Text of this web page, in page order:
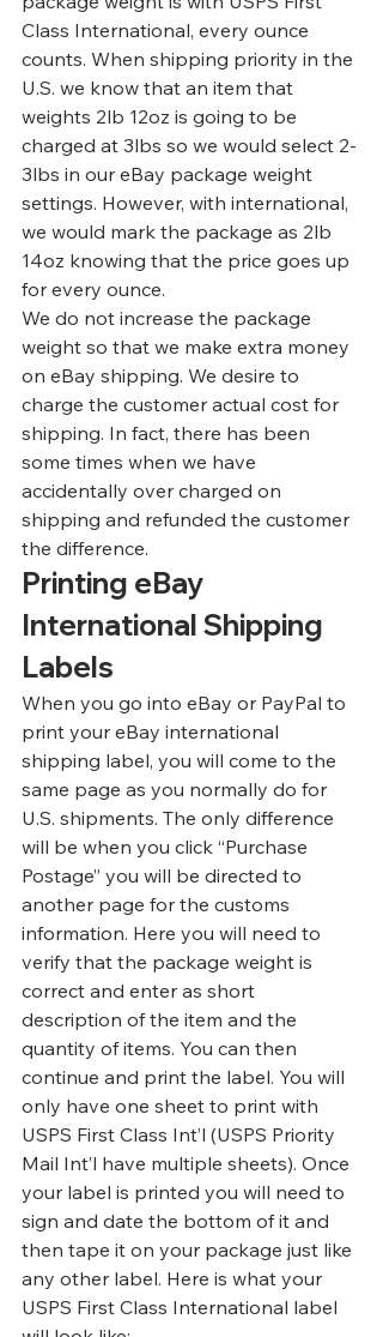
Class International, every ounce
counts. When shipping priority in the
U.S. we know that an item that
weights 2lb 12oz is going to be
charged at 3lbs so we would select 2-
3lbs in our eBay package weight
settings. However, with international,
we would mark the package as 2lb
14oz knowing that the price goes up
for every ounce.
We do not increase the package
weight so that we make extra money
on eBay shipping. We desire to
charge the customer actual cost for
shipping. In fact, there has been
some times when we have
accidentally over charged on
shipping and refunded the customer
the difference.
Printing eBay
International Shipping
Labels
When you go into eBay or PayPal to
print your eBay international
shipping label, you will come to the
same page as you normally do for
U.S. shipments. The only difference
will be when you click “Purchase
Postage” you will be directed to
another page for the customs
information. Here you will need to
verify that the package weight is
correct and enter as short
description of the item and the
quantity of items. You can then
continue and print the label. You will
only have one sheet to print with
USPS First Class Int’l (USPS Priority
Mail Int’l have multiple sheets). Once
your label is printed you will need to
sign and date the bottom of it and
then tape it on your package just like
any other label. Here is what your
USPS First Class International label